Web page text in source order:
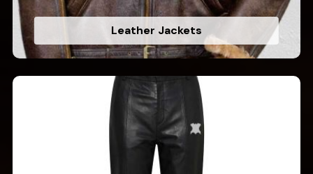
Leather Jackets